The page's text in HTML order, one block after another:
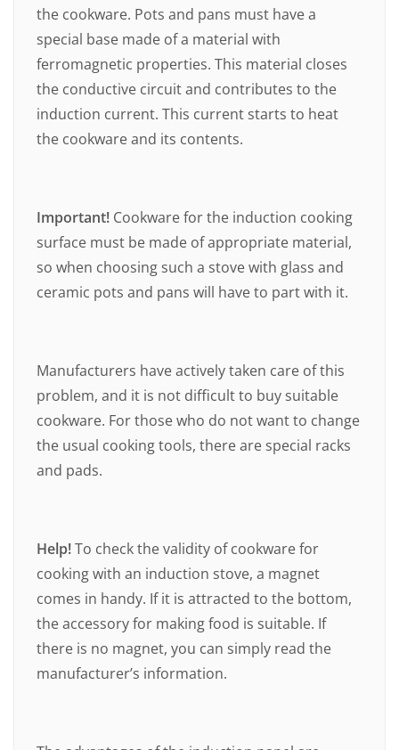
the cookware. Pots and pans must have a
special base made of a material with
ferromagnetic properties. This material closes
the conductive circuit and contributes to the
induction current. This current starts to heat
the cookware and its contents.
Important! Cookware for the induction cooking
surface must be made of appropriate material,
so when choosing such a stove with glass and
ceramic pots and pans will have to part with it.
Manufacturers have actively taken care of this
problem, and it is not difficult to buy suitable
cookware. For those who do not want to change
the usual cooking tools, there are special racks
and pads.
Help!To check the validity of cookware for
cooking with an induction stove, a magnet
comes in handy. If it is attracted to the bottom,
the accessory for making food is suitable. If
there is no magnet, you can simply read the
manufacturer’s information.